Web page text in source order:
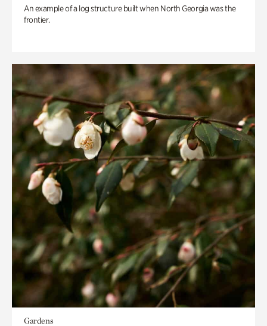
An example of a log structure built when North Georgia was the
frontier.
Gardens